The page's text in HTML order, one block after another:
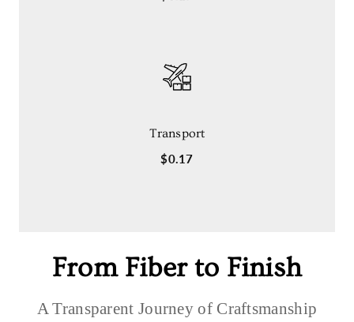
Transport
$0.17
From Fiber to Finish
A Transparent Journey of Craftsmanship